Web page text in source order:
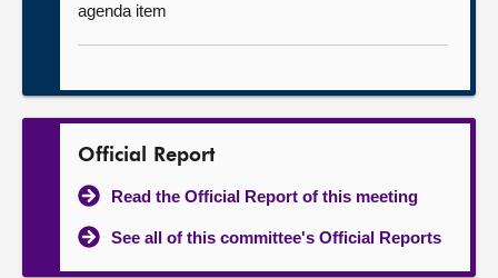
agenda item
Official Report
Read the Official Report of this meeting
See all of this committee's Official Reports